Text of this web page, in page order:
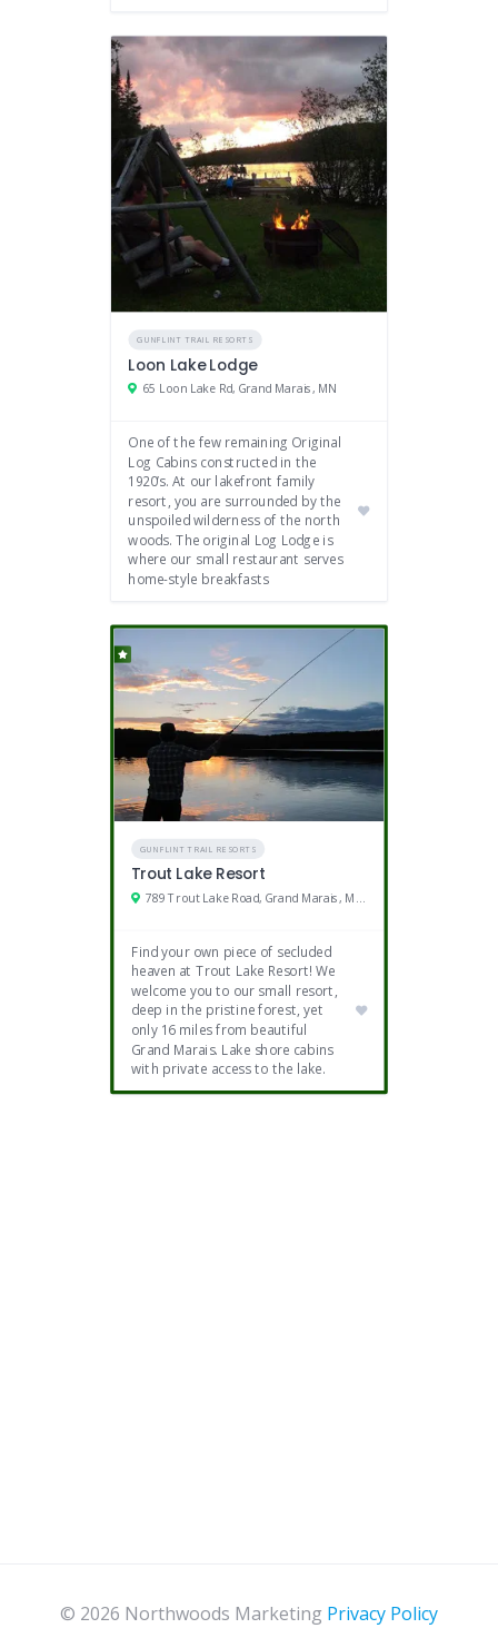
GUNFLINT TRAIL RESORTS
Loon Lake Lodge
65 Loon Lake Rd, Grand Marais, MN
One of the few remaining Original
Log Cabins constructed in the
1920’s. At our lakefront family
resort, you are surrounded by the
unspoiled wilderness of the north
woods. The original Log Lodge is
where our small restaurant serves
home-style breakfasts
GUNFLINT TRAIL RESORTS
Trout Lake Resort
Find your own piece of secluded
heaven at Trout Lake Resort! We
welcome you to our small resort,
deep in the pristine forest, yet
only 16 miles from beautiful
Grand Marais. Lake shore cabins
with private access to the lake.
© 2026 Northwoods Marketing Privacy Policy